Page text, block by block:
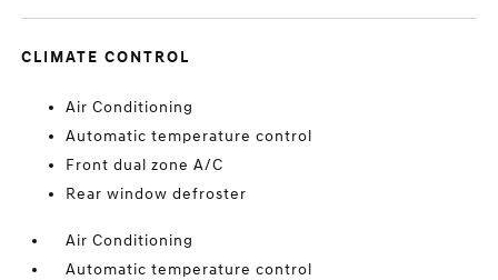
CLIMATE CONTROL
Air Conditioning
Automatic temperature control
Front dual zone A/C
Rear window defroster
Air Conditioning
Automatic temperature control